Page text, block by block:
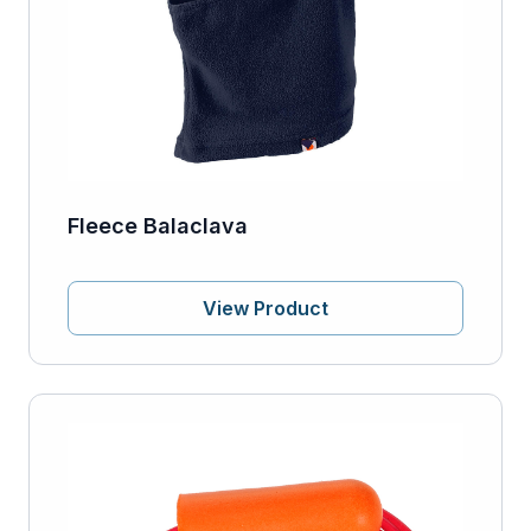
Fleece Balaclava
View Product